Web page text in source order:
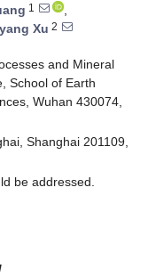
1
,
Xu 2
and Mineral
School of Earth
Wuhan 430074,
Shanghai 201109,
be addressed.